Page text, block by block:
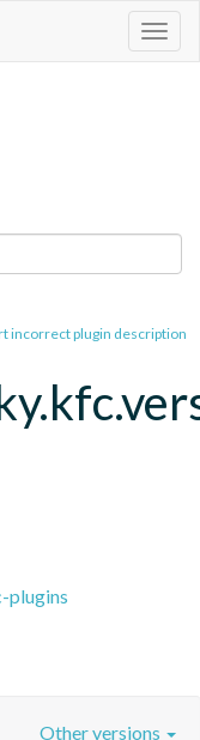
incorrect plugin description
plugins
Other versions